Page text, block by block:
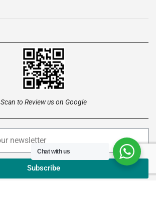
Scan to Review us on Google
Subscribe
Chat with us